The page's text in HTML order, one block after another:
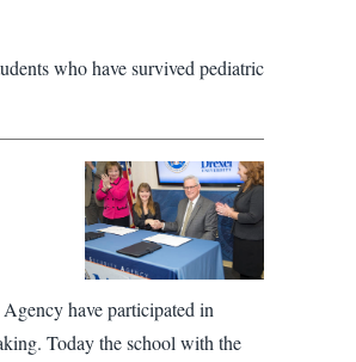
who have survived pediatric
have participated in
Today the school with the